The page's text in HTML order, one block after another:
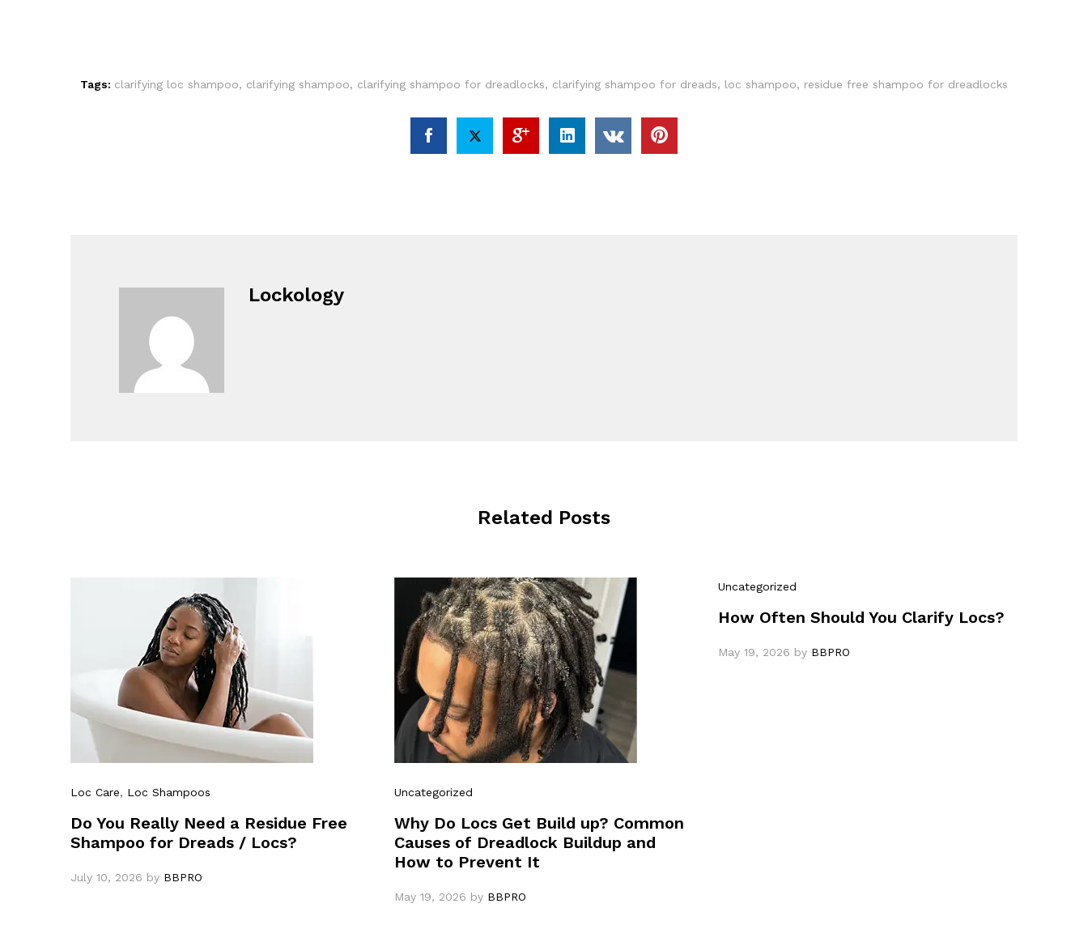
Tags: clarifying loc shampoo, clarifying shampoo, clarifying shampoo for dreadlocks, clarifying shampoo for dreads, loc shampoo, residue free shampoo for dreadlocks
Lockology
Related Posts
Loc Care, Loc Shampoos
Do You Really Need a Residue Free
Shampoo for Dreads / Locs?
July 10, 2026 by BBPRO
Uncategorized
Why Do Locs Get Build up? Common
Causes of Dreadlock Buildup and
How to Prevent It
May 19, 2026 by BBPRO
Uncategorized
How Often Should You Clarify Locs?
May 19, 2026 by BBPRO